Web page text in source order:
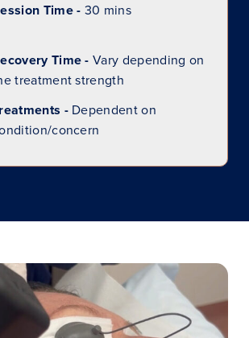
Time - 30 mins
Time -Vary depending on
treatment strength
- Dependent on
concern